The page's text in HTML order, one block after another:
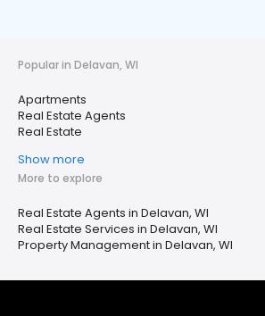
Popular in Delavan, WI
Apartments
Real Estate Agents
Real Estate
Show more
More to explore
Real Estate Agents in Delavan, WI
Real Estate Services in Delavan, WI
Property Management in Delavan, WI